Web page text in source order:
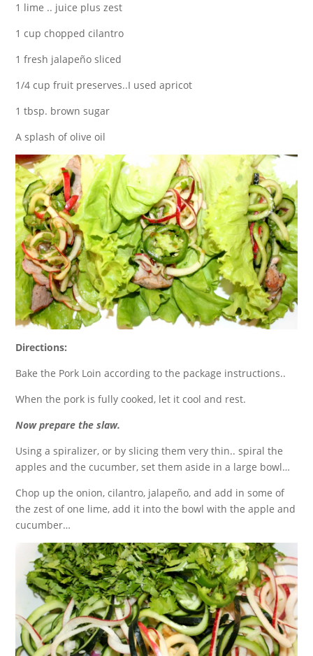
1 lime .. juice plus zest
1 cup chopped cilantro
1 fresh jalapeño sliced
1/4 cup fruit preserves..I used apricot
1 tbsp. brown sugar
A splash of olive oil
Directions:
Bake the Pork Loin according to the package instructions..
When the pork is fully cooked, let it cool and rest.
Now prepare the slaw.
Using a spiralizer, or by slicing them very thin.. spiral the
apples and the cucumber, set them aside in a large bowl…
Chop up the onion, cilantro, jalapeño, and add in some of
the zest of one lime, add it into the bowl with the apple and
cucumber…